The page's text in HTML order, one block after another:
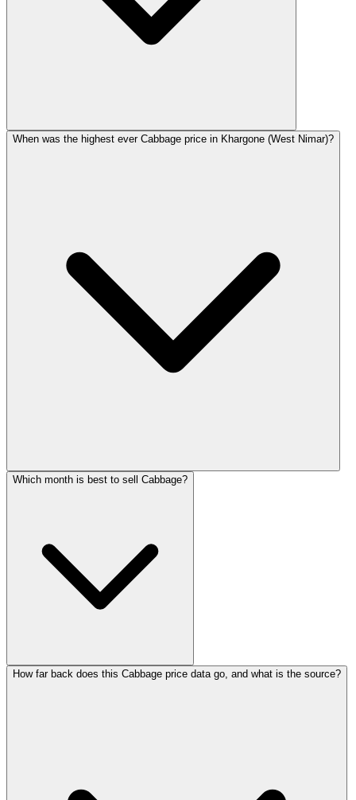
When was the highest ever Cabbage price in Khargone (West Nimar)?
Which month is best to sell Cabbage?
How far back does this Cabbage price data go, and what is the source?